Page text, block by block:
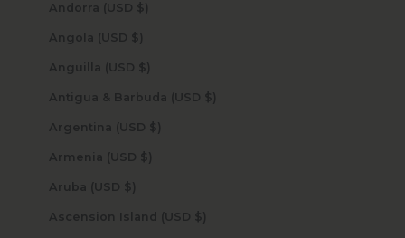
Andorra (USD $)
Angola (USD $)
Anguilla (USD $)
Antigua & Barbuda (USD $)
Argentina (USD $)
Armenia (USD $)
Aruba (USD $)
Ascension Island (USD $)